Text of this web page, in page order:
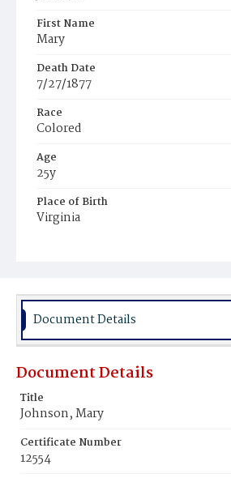
First Name
Mary
Death Date
7/27/1877
Race
Colored
Age
25y
Place of Birth
Virginia
Document Details
Document Details
Title
Johnson, Mary
Certificate Number
12554